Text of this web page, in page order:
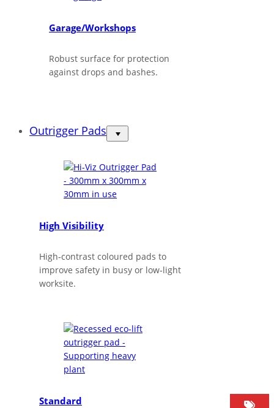
Garage/Workshops
Robust surface for protection
against drops and bashes.
Outrigger Pads
High Visibility
High‑contrast coloured pads to
improve safety in busy or low‑light
worksite.
Standard